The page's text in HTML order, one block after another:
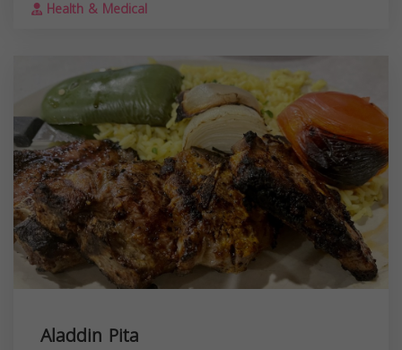
Health & Medical
Aladdin Pita